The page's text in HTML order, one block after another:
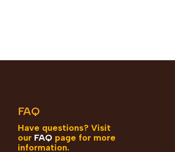
FAQ
Have questions? Visit
our FAQ page for more
information.